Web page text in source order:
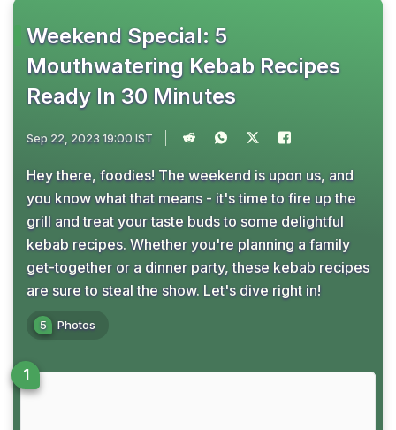
Weekend Special: 5
Mouthwatering Kebab Recipes
Ready In 30 Minutes
Sep 22, 2023 19:00 IST
Hey there, foodies! The weekend is upon us, and
you know what that means - it's time to fire up the
grill and treat your taste buds to some delightful
kebab recipes. Whether you're planning a family
get-together or a dinner party, these kebab recipes
are sure to steal the show. Let's dive right in!
5 Photos